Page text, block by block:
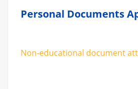
Personal Documents
Non-educational document